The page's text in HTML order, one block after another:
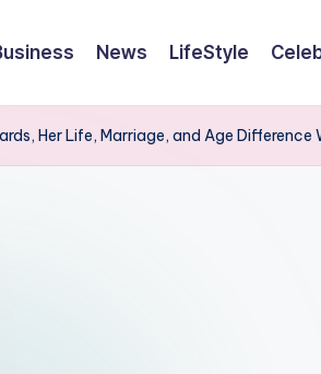
News LifeStyle
Her Life, Marriage, and Age